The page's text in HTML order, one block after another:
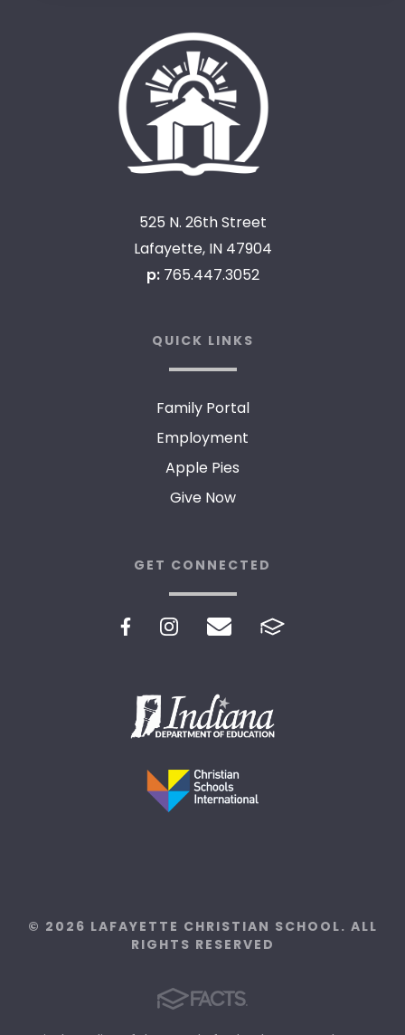
525 N. 26th Street
Lafayette, IN 47904
p: 765.447.3052
QUICK LINKS
Family Portal
Employment
Apple Pies
Give Now
GET CONNECTED
© 2026 LAFAYETTE CHRISTIAN SCHOOL. ALL
RIGHTS RESERVED